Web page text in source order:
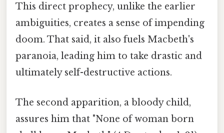
This direct prophecy, unlike the earlier
ambiguities, creates a sense of impending
doom. That said, it also fuels Macbeth's
paranoia, leading him to take drastic and
ultimately self-destructive actions.
The second apparition, a bloody child,
assures him that "None of woman born